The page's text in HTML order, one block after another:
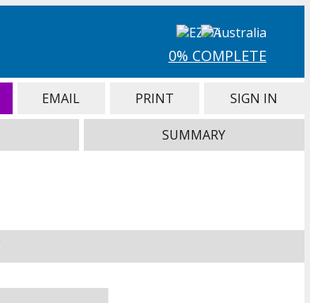
0% COMPLETE
EMAIL PRINT SIGN IN
SUMMARY